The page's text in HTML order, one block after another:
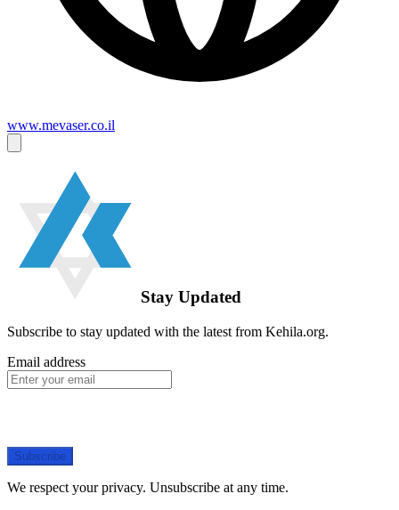
www.mevaser.co.il
Stay Updated
Subscribe to stay updated with the latest from Kehila.org.
Email address
Subscribe
We respect your privacy. Unsubscribe at any time.